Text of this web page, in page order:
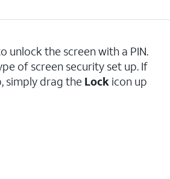
unlock the screen with a PIN.
of screen security set up. If
simply drag the Lockicon up